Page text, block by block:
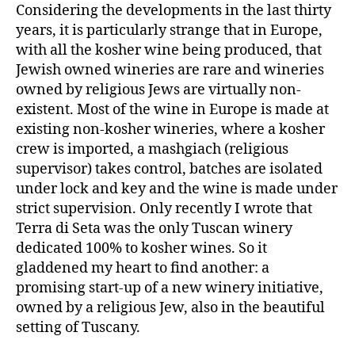
Considering the developments in the last thirty
years, it is particularly strange that in Europe,
with all the kosher wine being produced, that
Jewish owned wineries are rare and wineries
owned by religious Jews are virtually non-
existent. Most of the wine in Europe is made at
existing non-kosher wineries, where a kosher
crew is imported, a mashgiach (religious
supervisor) takes control, batches are isolated
under lock and key and the wine is made under
strict supervision. Only recently I wrote that
Terra di Seta was the only Tuscan winery
dedicated 100% to kosher wines. So it
gladdened my heart to find another: a
promising start-up of a new winery initiative,
owned by a religious Jew, also in the beautiful
setting of Tuscany.